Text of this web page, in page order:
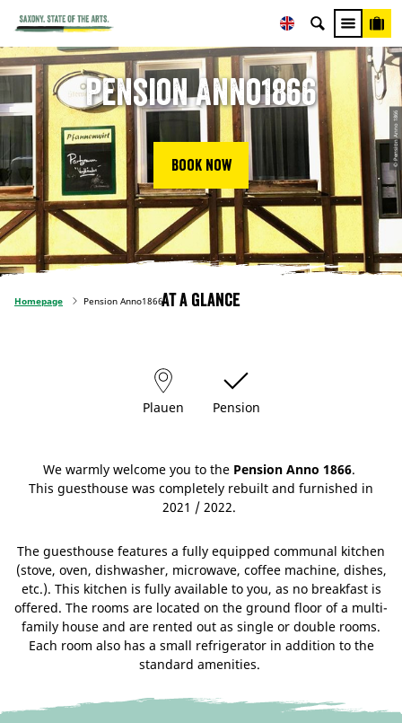
© Pension Anno 1866
Pension Anno1866
Book now
Homepage Pension Anno1866At a glance
Plauen Pension
We warmly welcome you to the Pension Anno 1866.
This guesthouse was completely rebuilt and furnished in
2021 / 2022.
The guesthouse features a fully equipped communal kitchen
(stove, oven, dishwasher, microwave, coffee machine, dishes,
etc.). This kitchen is fully available to you, as no breakfast is
offered. The rooms are located on the ground floor of a multi-
family house and are rented out as single or double rooms.
Each room also has a small refrigerator in addition to the
standard amenities.